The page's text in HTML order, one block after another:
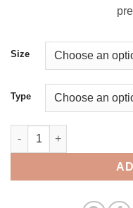
Size
Type
Mathieu Needle Holder,